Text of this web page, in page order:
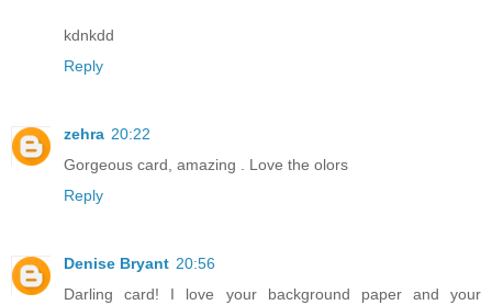
kdnkdd
Reply
zehra 20:22
Gorgeous card, amazing . Love the olors
Reply
Denise Bryant 20:56
Darling card! I love your background paper and your